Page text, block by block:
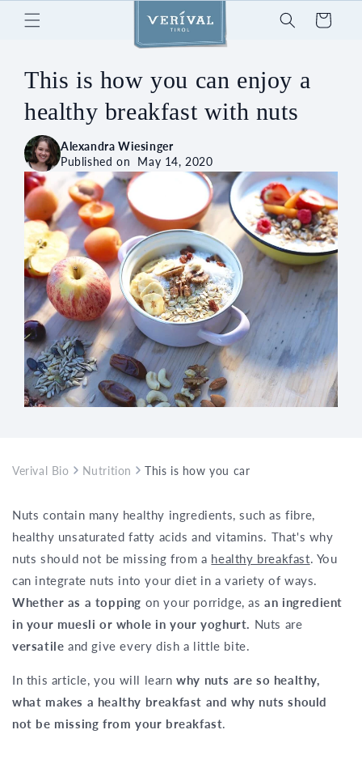
Skip to
content
Cart
This is how you can enjoy a
healthy breakfast with nuts
Alexandra Wiesinger
Published on May 14, 2020
Verival Bio Nutrition This is how you can enjoy a healthy
Nuts contain many healthy ingredients, such as fibre,
healthy unsaturated fatty acids and vitamins. That's why
nuts should not be missing from a healthy breakfast. You
can integrate nuts into your diet in a variety of ways.
Whether as a topping on your porridge, asan ingredient
in your muesli or whole in your yoghurt. Nuts are
versatile and give every dish a little bite.
In this article, you will learnwhy nuts are so healthy,
what makes a healthy breakfast and why nuts should
not be missing from your breakfast.